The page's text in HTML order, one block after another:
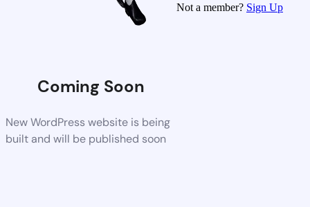
Coming Soon
New WordPress website is being
built and will be published soon
Not a member? Sign Up